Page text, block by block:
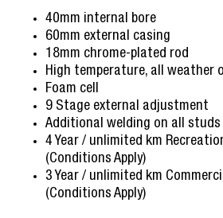
40mm internal bore
60mm external casing
18mm chrome-plated rod
High temperature, all weather
Foam cell
9 Stage external adjustment
Additional welding on all studs
4 Year / unlimited km
(Conditions Apply)
3 Year / unlimited km
(Conditions Apply)